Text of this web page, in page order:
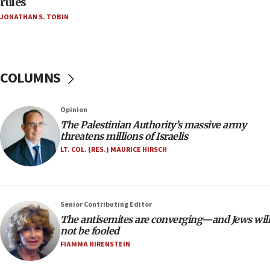
Netanyahu’
18:18
groups tell Rotary
18:02
Trump says clash with Hegseth ‘completely
unfounded rumors’
rights lawyer as head of California civil rights
office
17:20
Anti-Israel activists protested outside Brooklyn
JONATHAN S. TOBIN
COLUMNS
Opinion
The Palestinian Authority’s massive army
threatens millions of Israelis
LT. COL. (RES.) MAURICE HIRSCH
Senior Contributing Editor
The antisemites are converging—and Jews will
not be fooled
FIAMMA NIRENSTEIN